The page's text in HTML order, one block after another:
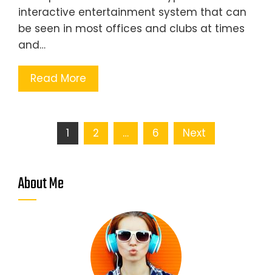
interactive entertainment system that can
be seen in most offices and clubs at times
and…
Read More
Posts
pagination
1 2 … 6 Next
About Me